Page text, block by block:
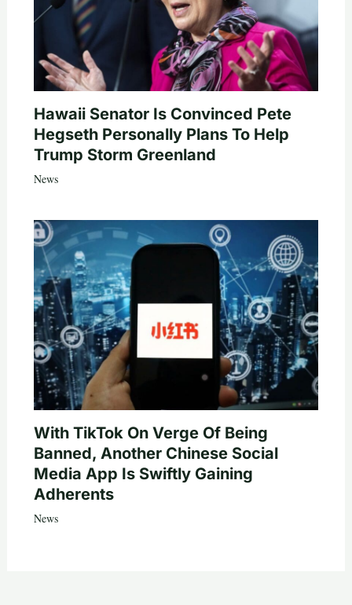
Hawaii Senator Is Convinced Pete
Hegseth Personally Plans To Help
Trump Storm Greenland
News
With TikTok On Verge Of Being
Banned, Another Chinese Social
Media App Is Swiftly Gaining
Adherents
News